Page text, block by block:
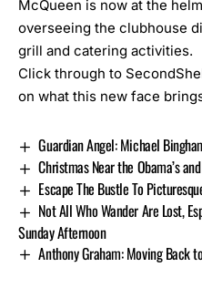
McQueen is now at the
overseeing the clubhouse
grill and catering activities.
Click through to
on what this new face
Guardian Angel: Michael
Christmas Near the Obama’s
Escape The Bustle To
Not All Who Wander Are Lost,
Sunday Afternoon
Anthony Graham: Moving Back